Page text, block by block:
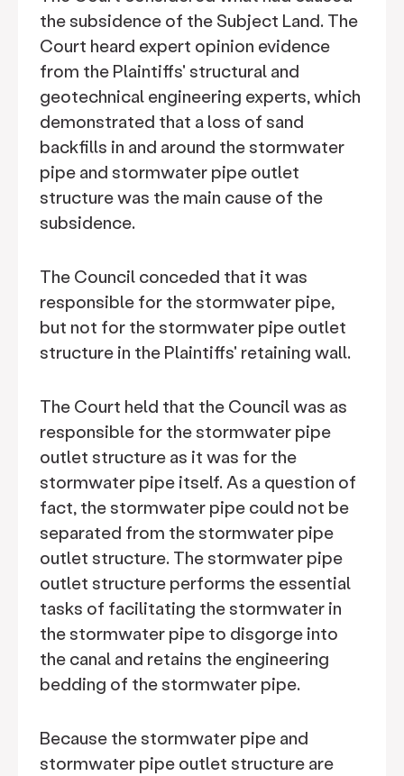
the subsidence of the Subject Land. The
Court heard expert opinion evidence
from the Plaintiffs' structural and
geotechnical engineering experts, which
demonstrated that a loss of sand
backfills in and around the stormwater
pipe and stormwater pipe outlet
structure was the main cause of the
subsidence.
The Council conceded that it was
responsible for the stormwater pipe,
but not for the stormwater pipe outlet
structure in the Plaintiffs' retaining wall.
The Court held that the Council was as
responsible for the stormwater pipe
outlet structure as it was for the
stormwater pipe itself. As a question of
fact, the stormwater pipe could not be
separated from the stormwater pipe
outlet structure. The stormwater pipe
outlet structure performs the essential
tasks of facilitating the stormwater in
the stormwater pipe to disgorge into
the canal and retains the engineering
bedding of the stormwater pipe.
Because the stormwater pipe and
stormwater pipe outlet structure are